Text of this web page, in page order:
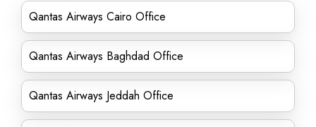
Qantas Airways Cairo Office
Qantas Airways Baghdad Office
Qantas Airways Jeddah Office